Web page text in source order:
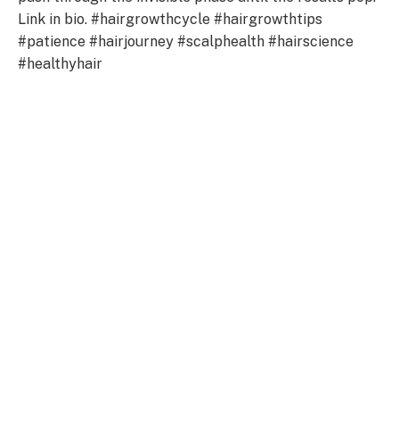
Link in bio. #hairgrowthcycle #hairgrowthtips
#patience #hairjourney #scalphealth #hairscience
#healthyhair